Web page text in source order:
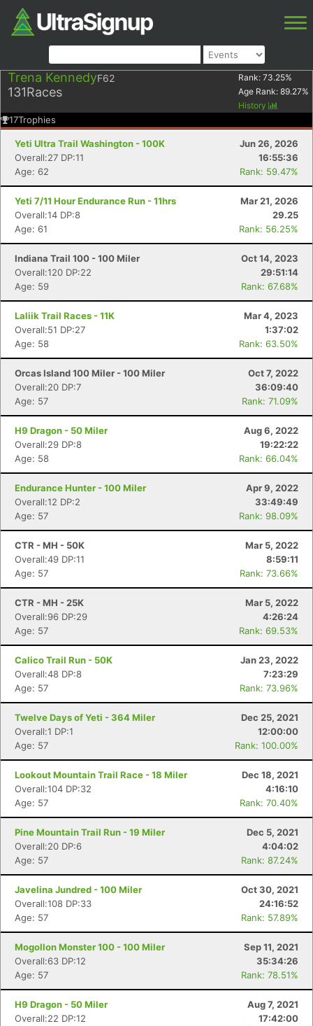
Trena KennedyF62
131Races
Rank: 73.25%
Age Rank: 89.27%
History
17Trophies
Yeti Ultra Trail Washington - 100K
Jun 26, 2026
Overall:27 DP:11
16:55:36
Age: 62
Rank: 59.47%
Yeti 7/11 Hour Endurance Run - 11hrs
Mar 21, 2026
Overall:14 DP:8
29.25
Age: 61
Rank: 56.25%
Indiana Trail 100 - 100 Miler
Oct 14, 2023
Overall:120 DP:22
29:51:14
Age: 59
Rank: 67.68%
Laliik Trail Races - 11K
Mar 4, 2023
Overall:51 DP:27
1:37:02
Age: 58
Rank: 63.50%
Orcas Island 100 Miler - 100 Miler
Oct 7, 2022
Overall:20 DP:7
36:09:40
Age: 57
Rank: 71.09%
H9 Dragon - 50 Miler
Aug 6, 2022
Overall:29 DP:8
19:22:22
Age: 58
Rank: 66.04%
Endurance Hunter - 100 Miler
Apr 9, 2022
Overall:12 DP:2
33:49:49
Age: 57
Rank: 98.09%
CTR - MH - 50K
Mar 5, 2022
Overall:49 DP:11
8:59:11
Age: 57
Rank: 73.66%
CTR - MH - 25K
Mar 5, 2022
Overall:96 DP:29
4:26:24
Age: 57
Rank: 69.53%
Calico Trail Run - 50K
Jan 23, 2022
Overall:48 DP:8
7:23:29
Age: 57
Rank: 73.96%
Twelve Days of Yeti - 364 Miler
Dec 25, 2021
Overall:1 DP:1
12:00:00
Age: 57
Rank: 100.00%
Lookout Mountain Trail Race - 18 Miler
Dec 18, 2021
Overall:104 DP:32
4:16:10
Age: 57
Rank: 70.40%
Pine Mountain Trail Run - 19 Miler
Dec 5, 2021
Overall:20 DP:6
4:04:02
Age: 57
Rank: 87.24%
Javelina Jundred - 100 Miler
Oct 30, 2021
Overall:108 DP:33
24:16:52
Age: 57
Rank: 57.89%
Mogollon Monster 100 - 100 Miler
Sep 11, 2021
Overall:63 DP:12
35:34:26
Age: 57
Rank: 78.51%
H9 Dragon - 50 Miler
Aug 7, 2021
Overall:22 DP:12
17:42:00